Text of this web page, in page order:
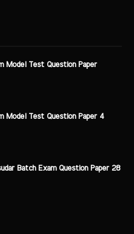
Model Test Question Paper
Model Test Question Paper 4
Batch Exam Question Paper 28